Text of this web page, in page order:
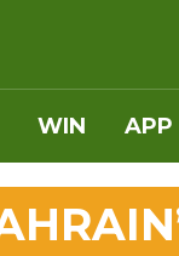
WIN APP